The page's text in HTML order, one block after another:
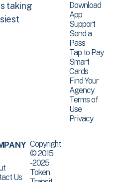
taking
Download
App
Support
Send a
Pass
Tap to Pay
Smart
Cards
Find Your
Agency
Terms of
Use
Privacy
Us
Copyright
© 2015
-2025
Token